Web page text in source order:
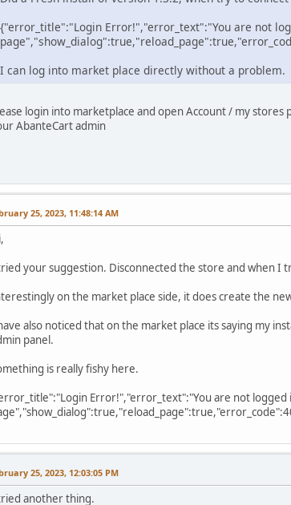
{"error_title":"Login Error!","error_text":"You are not
I can log into market place directly without a problem.
login into marketplace and open Account / my
AbanteCart admin
25, 2023, 11:48:14 AM
your suggestion. Disconnected the store and when I
on the market place side, it does create the
also noticed that on the market place its saying my
panel.
is really fishy here.
Error!","error_text":"You are not logged
25, 2023, 12:03:05 PM
another thing.